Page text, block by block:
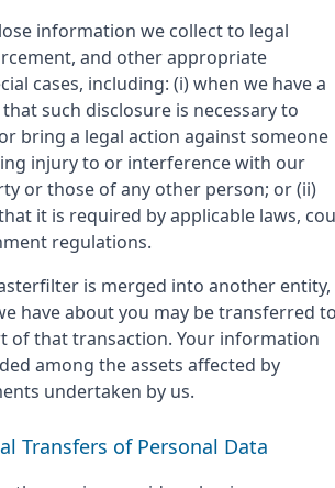
information we collect to legal
and other appropriate
cases, including: (i) when we have a
such disclosure is necessary to
bring a legal action against someone
injury to or interference with our
or those of any other person; or (ii)
it is required by applicable laws,
regulations.
is merged into another entity,
have about you may be transferred
of that transaction. Your information
among the assets affected by
undertaken by us.
Transfers of Personal Data